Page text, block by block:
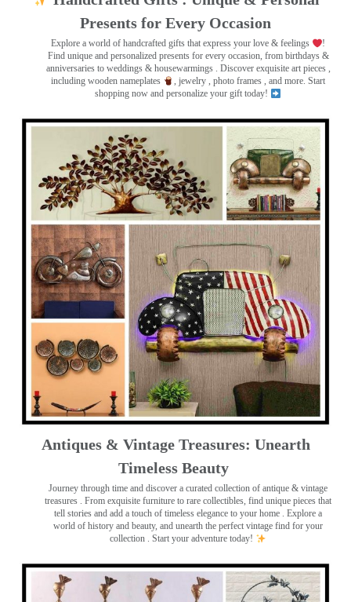
Presents for Every Occasion
Explore a world of handcrafted gifts that express your love & feelings
!
Find unique and personalized presents for every occasion, from birthdays &
anniversaries to weddings & housewarmings . Discover exquisite art pieces ,
including wooden nameplates
, jewelry , photo frames , and more. Start
shopping now and personalize your gift today!
Antiques & Vintage Treasures: Unearth
Timeless Beauty ️
Journey through time and discover a curated collection of antique & vintage
treasures . From exquisite furniture to rare collectibles, find unique pieces that
tell stories and add a touch of timeless elegance to your home . Explore a
world of history and beauty, and unearth the perfect vintage find for your
collection . Start your adventure today!